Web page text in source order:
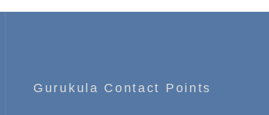
Gurukula Contact Points